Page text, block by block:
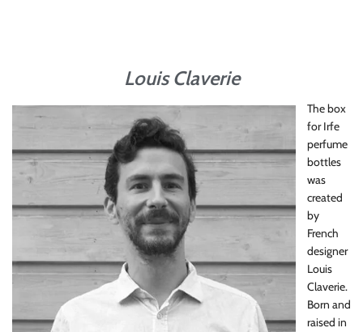
Louis Claverie
The box
for Irfe
perfume
bottles
was
created
by
French
designer
Louis
Claverie.
Born and
raised in